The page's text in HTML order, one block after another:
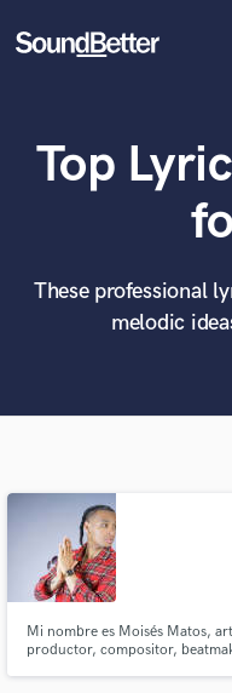
Tracks
SoundCheck
Sign In
Top
These professional
melodic
Mi nombre es Moisés Matos,
productor, compositor,
What can we help
Tell us more about
Need help? Check out our
World-class
at
Search by credits
audio samples